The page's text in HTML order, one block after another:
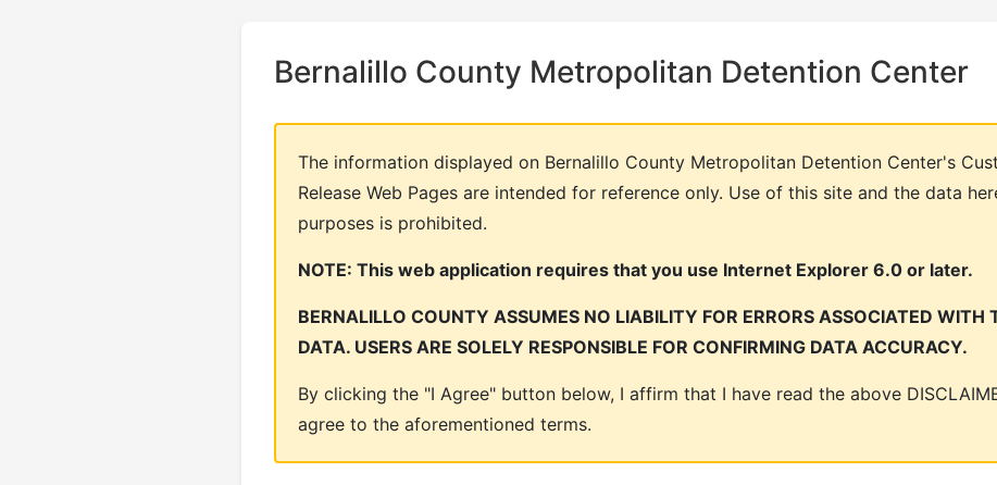
Bernalillo County Metropolitan Detention Center
The information displayed on Bernalillo County Metropolitan Detention Center's
Release Web Pages are intended for reference only. Use of this site and the data
purposes is prohibited.
NOTE: This web application requires that you use Internet Explorer 6.0 or later.
BERNALILLO COUNTY ASSUMES NO LIABILITY FOR ERRORS ASSOCIATED WITH
DATA. USERS ARE SOLELY RESPONSIBLE FOR CONFIRMING DATA ACCURACY.
By clicking the "I Agree" button below, I affirm that I have read the above
agree to the aforementioned terms.